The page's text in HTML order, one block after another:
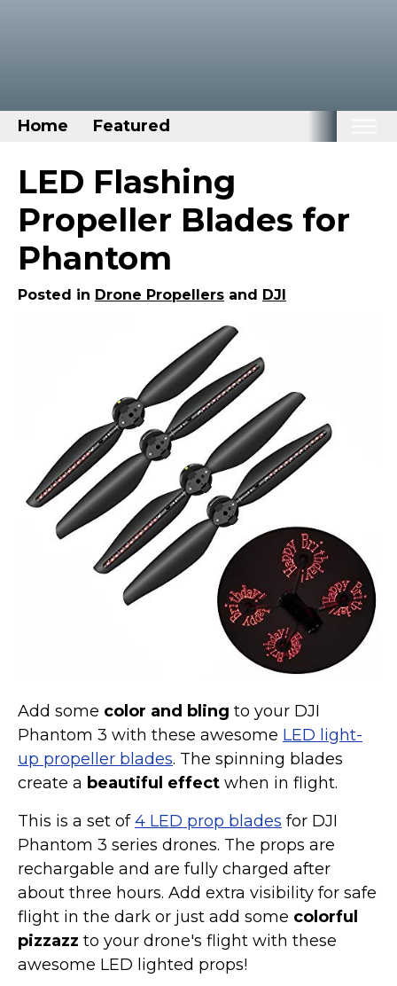
Home Featured
Home
Categories
Disney Stuff
Dog Stuff
Drones & Quads & Stuff
Keep Calm Stuff
Marvel Stuff
Mom Stuff
St Patrick's Day Stuff
Featured
LED Flashing
Propeller Blades for
Phantom
Posted in Drone Propellers and DJI
Add some color and bling to your DJI
Phantom 3 with these awesome LED light-
up propeller blades. The spinning blades
create a beautiful effect when in flight.
This is a set of4 LED prop blades for DJI
Phantom 3 series drones. The props are
rechargable and are fully charged after
about three hours. Add extra visibility for safe
flight in the dark or just add some colorful
pizzazz to your drone's flight with these
awesome LED lighted props!